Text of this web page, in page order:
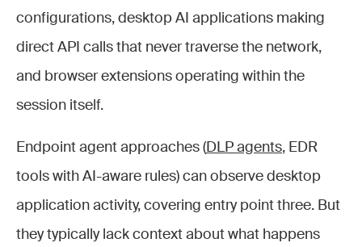
configurations, desktop AI applications making
direct API calls that never traverse the network,
and browser extensions operating within the
session itself.
Endpoint agent approaches (DLP agents, EDR
tools with AI-aware rules) can observe desktop
application activity, covering entry point three. But
they typically lack context about what happens